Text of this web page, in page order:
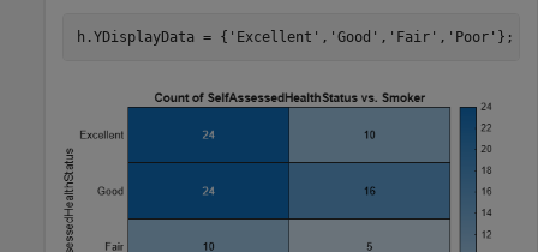
h.YDisplayData = { 'Excellent' , 'Good' , 'Fair' , 'Poor' };